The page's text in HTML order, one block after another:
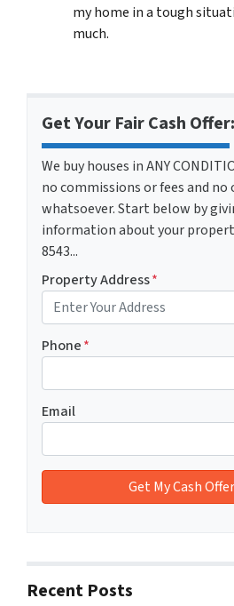
my home in a tough
much.
Get Your Fair Cash
We buy houses in ANY
no commissions or fees and
whatsoever. Start below by
information about your
8543...
Property Address*
Phone*
Email
Recent Posts